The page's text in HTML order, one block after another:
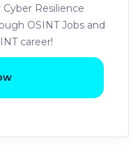
Resilience
OSINT Jobs and
career!